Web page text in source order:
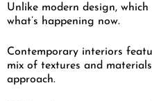
Unlike modern design,
what’s happening now.
Contemporary interiors
mix of textures and
approach.